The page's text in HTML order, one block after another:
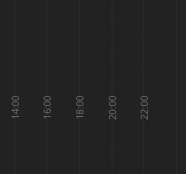
14:00 16:00 18:00 20:00 22:00